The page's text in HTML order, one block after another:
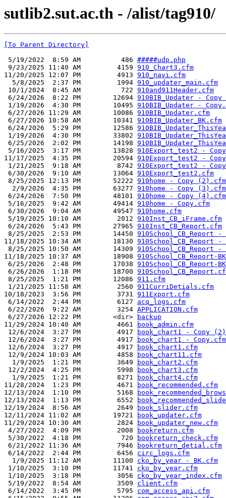
sutlib2.sut.ac.th - /alist/tag910/
[To Parent Directory]
5/19/2022  8:59 AM          486 #####udp.php
9/23/2025 11:40 AM         4159 910_Chart3.cfm
11/20/2025 12:07 PM         4913 910_navi.cfm
  5/8/2025  2:37 PM         1994
910_updater_main.cfm
10/1/2024  8:45 AM          722 910and911Header.cfm
6/24/2026  8:22 PM        12694 910BIB_Updater -
1/19/2026  4:30 PM        10495 910BIB_Updater -
6/27/2026 11:29 AM        10086 910BIB_Updater.cfm
6/27/2026 10:58 AM        10341 910BIB_Updater_BK.cfm
6/24/2026  5:29 PM        12586
1/19/2026  4:30 PM        33802
6/25/2026  2:02 PM        14198
5/16/2025  3:17 PM        13828 910Export_test2 -
11/17/2025  4:35 PM        20594 910Export_test2 -
1/21/2025  9:18 AM         8742 910Export_test2 -
6/30/2026  9:10 AM        13064 910Export_test2.cfm
8/25/2025 12:13 PM        52222 910home - Copy (2).cfm
  2/9/2026  4:35 PM        63277
910home - Copy (3).cfm
6/24/2026  7:50 PM        48101 910home - Copy (4).cfm
5/16/2025  9:42 AM        49414 910home - Copy.cfm
6/30/2026  9:04 AM        49547 910home.cfm
5/19/2025 10:10 AM         2012 910Inst_CB_iFrame.cfm
6/24/2026  5:43 PM        27965 910Inst_CB_Report.cfm
8/25/2025  2:53 PM        14450 910School_CB_Report
11/18/2025 10:34 AM        18130 910School_CB_Report
8/25/2025 10:50 AM        14309 910School_CB_Report -
11/18/2025 10:37 AM        18908 910School_CB_Report-
6/25/2026  2:48 PM        17038 910School_CB_Report-
6/26/2026  1:18 PM        18700
8/25/2025  1:21 PM        12086 911.cfm
1/21/2025 11:58 AM         2560 911CurriDetials.cfm
10/18/2023  3:56 PM         3731 911Export.cfm
6/14/2022  2:44 PM         6127 acq_logs.cfm
6/22/2026  9:22 AM         3254 APPLICATION.cfm
6/27/2026 12:22 PM        <dir>
backup
11/29/2024 10:40 AM         4661
book_admin.cfm
12/6/2024  3:27 PM         4917
book_chart1 - Copy
12/6/2024  3:27 PM         4917
book_chart1 - Copy.cfm
12/6/2024  3:27 PM         4917
book_chart1.cfm
12/9/2024 10:03 AM         4858
book_chart11.cfm
  1/9/2025  1:21 PM         3649
book_chart2.cfm
12/2/2024  4:25 PM         5998
book_chart3.cfm
  1/9/2025  1:21 PM         8271
book_chart4.cfm
11/28/2024  1:23 PM         4671
book_recommended.cfm
12/13/2024  1:10 PM         5168
12/13/2024  1:13 PM         6552
12/19/2024  8:56 AM         2649
book_slider.cfm
12/11/2024 11:02 AM        19721
book_updater.cfm
11/29/2024 10:30 AM         2824
book_updater_new.cfm
4/27/2022  4:09 PM         2008
bookreturn.cfm
5/30/2022  4:18 PM          720
bookreturn_check.cfm
6/21/2022 11:36 AM         7946
bookreturn_detial.cfm
6/14/2022  2:44 PM         6456 circ_logs.cfm
  1/9/2025 11:12 AM        11100
cko_by_year - BK.cfm
1/10/2025  3:10 PM        11741 cko_by_year.cfm
1/10/2025  3:18 PM         3056 cko_by_year_index.cfm
5/19/2022  8:54 AM         3509 client.cfm
6/14/2022  3:45 PM         5795 com_access_api.cfm